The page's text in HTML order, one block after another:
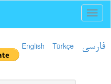
English Türkçe فارسی